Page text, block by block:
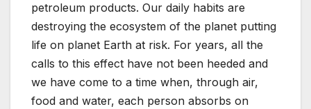
petroleum products. Our daily habits are
destroying the ecosystem of the planet putting
life on planet Earth at risk. For years, all the
calls to this effect have not been heeded and
we have come to a time when, through air,
food and water, each person absorbs on